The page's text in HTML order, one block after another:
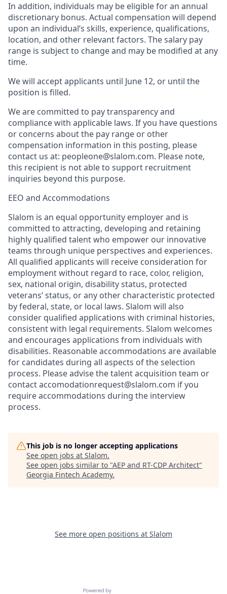
In addition, individuals may be eligible for an annual
discretionary bonus. Actual compensation will depend
upon an individual’s skills, experience, qualifications,
location, and other relevant factors. The salary pay
range is subject to change and may be modified at any
time.
We will accept applicants until June 12, or until the
position is filled.
We are committed to pay transparency and
compliance with applicable laws. If you have questions
or concerns about the pay range or other
compensation information in this posting, please
contact us at: peopleone@slalom.com. Please note,
this recipient is not able to support recruitment
inquiries beyond this purpose.
EEO and Accommodations
Slalom is an equal opportunity employer and is
committed to attracting, developing and retaining
highly qualified talent who empower our innovative
teams through unique perspectives and experiences.
All qualified applicants will receive consideration for
employment without regard to race, color, religion,
sex, national origin, disability status, protected
veterans’ status, or any other characteristic protected
by federal, state, or local laws. Slalom will also
consider qualified applications with criminal histories,
consistent with legal requirements. Slalom welcomes
and encourages applications from individuals with
disabilities. Reasonable accommodations are available
for candidates during all aspects of the selection
process. Please advise the talent acquisition team or
contact accomodationrequest@slalom.com if you
require accommodations during the interview
process.
This job is no longer accepting applications
See open jobs at Slalom.
See open jobs similar to "AEP and RT-CDP Architect"
Georgia Fintech Academy.
See more open positions at Slalom